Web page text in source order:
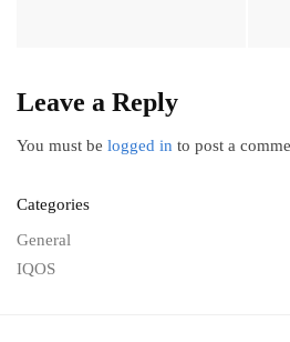
Leave a Reply
You must be logged in to post a
Categories
General
IQOS